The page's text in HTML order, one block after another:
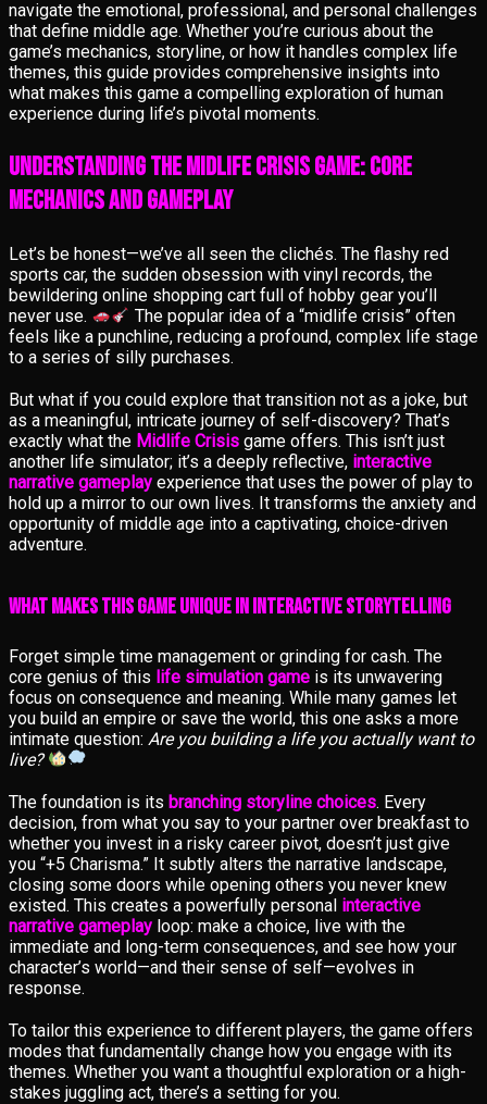
navigate the emotional, professional, and personal challenges
that define middle age. Whether you’re curious about the
game’s mechanics, storyline, or how it handles complex life
themes, this guide provides comprehensive insights into
what makes this game a compelling exploration of human
experience during life’s pivotal moments.
Understanding the Midlife Crisis Game: Core
Mechanics and Gameplay
Let’s be honest—we’ve all seen the clichés. The flashy red
sports car, the sudden obsession with vinyl records, the
bewildering online shopping cart full of hobby gear you’ll
never use.
The popular idea of a “midlife crisis” often
feels like a punchline, reducing a profound, complex life stage
to a series of silly purchases.
But what if you could explore that transition not as a joke, but
as a meaningful, intricate journey of self-discovery? That’s
exactly what the Midlife Crisis game offers. This isn’t just
another life simulator; it’s a deeply reflective, interactive
narrative gameplay experience that uses the power of play to
hold up a mirror to our own lives. It transforms the anxiety and
opportunity of middle age into a captivating, choice-driven
adventure.
What Makes This Game Unique in Interactive Storytelling
Forget simple time management or grinding for cash. The
core genius of this life simulation game is its unwavering
focus on consequence and meaning. While many games let
you build an empire or save the world, this one asks a more
intimate question: Are you building a life you actually want to
live?
The foundation is its branching storyline choices. Every
decision, from what you say to your partner over breakfast to
whether you invest in a risky career pivot, doesn’t just give
you “+5 Charisma.” It subtly alters the narrative landscape,
closing some doors while opening others you never knew
existed. This creates a powerfully personal interactive
narrative gameplay loop: make a choice, live with the
immediate and long-term consequences, and see how your
character’s world—and their sense of self—evolves in
response.
To tailor this experience to different players, the game offers
modes that fundamentally change how you engage with its
themes. Whether you want a thoughtful exploration or a high-
stakes juggling act, there’s a setting for you.